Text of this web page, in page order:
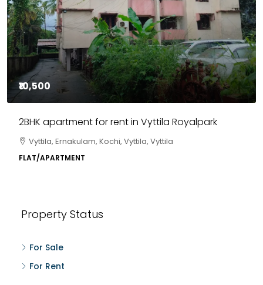
₹10,500
2BHK apartment for rent in Vyttila Royalpark
Vyttila, Ernakulam, Kochi, Vyttila, Vyttila
FLAT/APARTMENT
Property Status
For Sale
For Rent